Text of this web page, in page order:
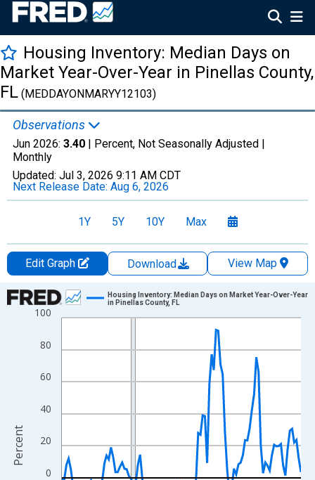
Housing Inventory: Median Days on
Market Year-Over-Year in Pinellas County,
FL (MEDDAYONMARYY12103)
Observations
Jun 2026: 3.40 | Percent, Not Seasonally Adjusted |
Monthly
Updated: Jul 3, 2026 9:11 AM CDT
Next Release Date: Aug 6, 2026
1Y 5Y 10Y Max
Edit Graph Download
View Map
Chart
Line chart with 108 data points.
The chart has 1 X axis displaying xAxis. Data ranges from
The chart has 2 Y axes displaying Percent and yAxisRight.
0
20
40
60
80
100
Housing Inventory: Median Days on Market Year-Over-Year
in Pinellas County, FL
Percent